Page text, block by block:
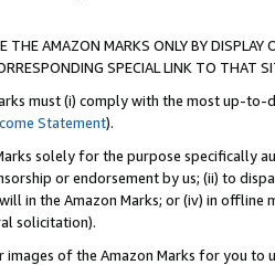
THE AMAZON MARKS ONLY BY
SPECIAL LINK TO THAT
must (i) comply with the most up-
Statement).
solely for the purpose specifically
or endorsement by us; (ii) to
in the Amazon Marks; or (iv) in offline
solicitation).
of the Amazon Marks for you to